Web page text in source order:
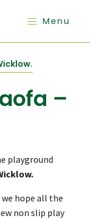
Menu
–
playground
hope all the
non slip play